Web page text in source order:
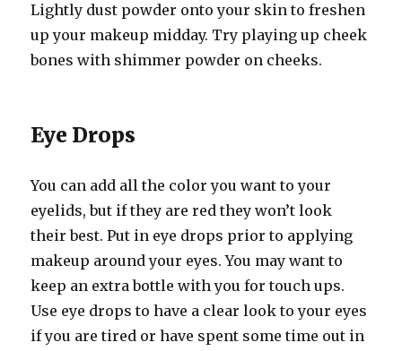
Lightly dust powder onto your skin to freshen
up your makeup midday. Try playing up cheek
bones with shimmer powder on cheeks.
Eye Drops
You can add all the color you want to your
eyelids, but if they are red they won’t look
their best. Put in eye drops prior to applying
makeup around your eyes. You may want to
keep an extra bottle with you for touch ups.
Use eye drops to have a clear look to your eyes
if you are tired or have spent some time out in